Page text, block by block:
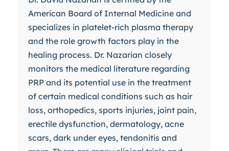
American Board of Internal Medicine and
specializes in platelet-rich plasma therapy
and the role growth factors play in the
healing process. Dr. Nazarian closely
monitors the medical literature regarding
PRP and its potential use in the treatment
of certain medical conditions such as hair
loss, orthopedics, sports injuries, joint pain,
erectile dysfunction, dermatology, acne
scars, dark under eyes, tendonitis and